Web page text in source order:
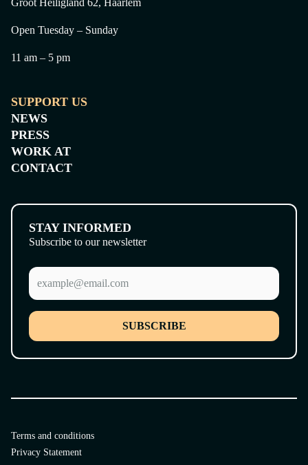
Groot Heiligland 62, Haarlem
Open Tuesday – Sunday
11 am – 5 pm
SUPPORT US
NEWS
PRESS
WORK AT
CONTACT
STAY INFORMED
Subscribe to our newsletter
SUBSCRIBE
Terms and conditions
Privacy Statement